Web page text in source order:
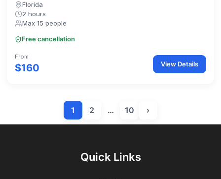
Florida
2 hours
Max 15 people
Free cancellation
From
$160 View Details
1 2 … 10 ›
Quick Links